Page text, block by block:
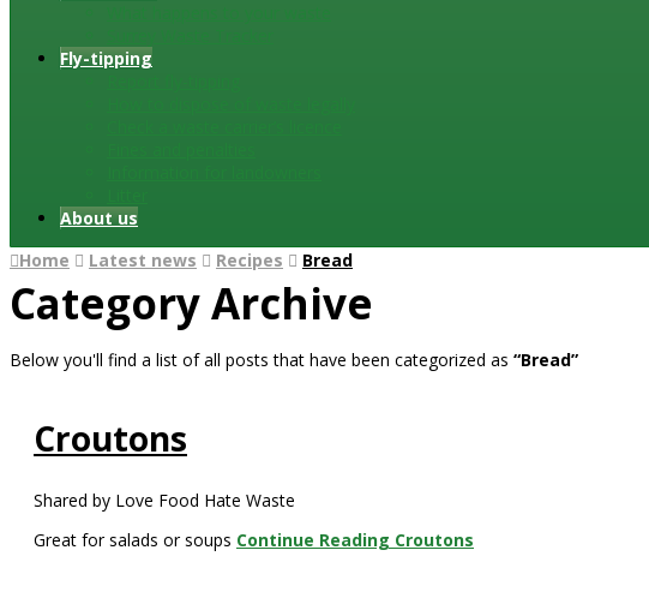
Fly-tipping
About us
Home
Latest news Recipes Bread
Category Archive
Below you'll find a list of all posts that have been categorized as “Bread”
Croutons
Shared by Love Food Hate Waste
Great for salads or soups Continue Reading Croutons